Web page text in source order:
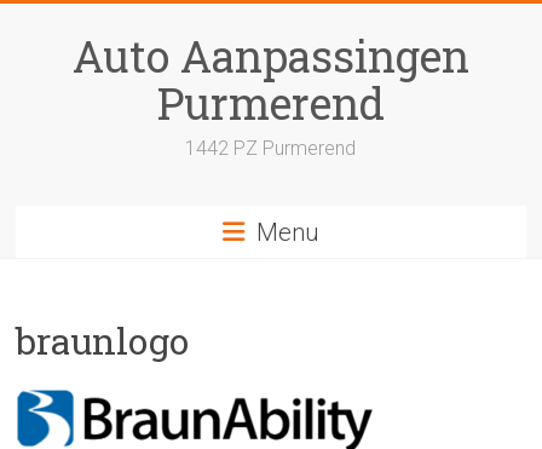
Auto Aanpassingen
Purmerend
1442 PZ Purmerend
Menu
braunlogo